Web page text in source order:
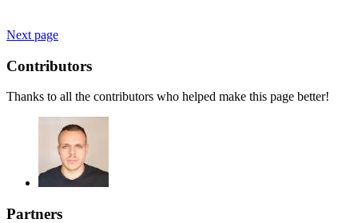
Next page
Contributors
Thanks to all the contributors who helped make this page better!
Partners